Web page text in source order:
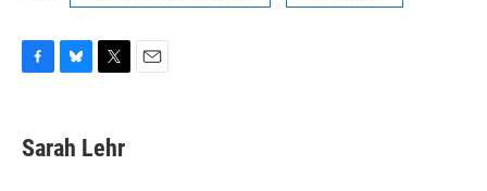
e
b
e
s
t
t
Sarah Lehr